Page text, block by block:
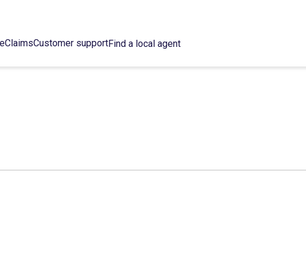
ClaimsCustomer supportFind a local agent